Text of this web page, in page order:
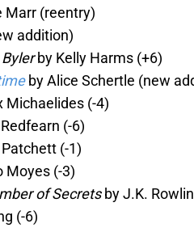
Marr (reentry)
addition)
by Kelly Harms (+6)
by Alice Schertle (new
Michaelides (-4)
(-6)
(-1)
Moyes (-3)
of Secretsby J.K.
(-6)